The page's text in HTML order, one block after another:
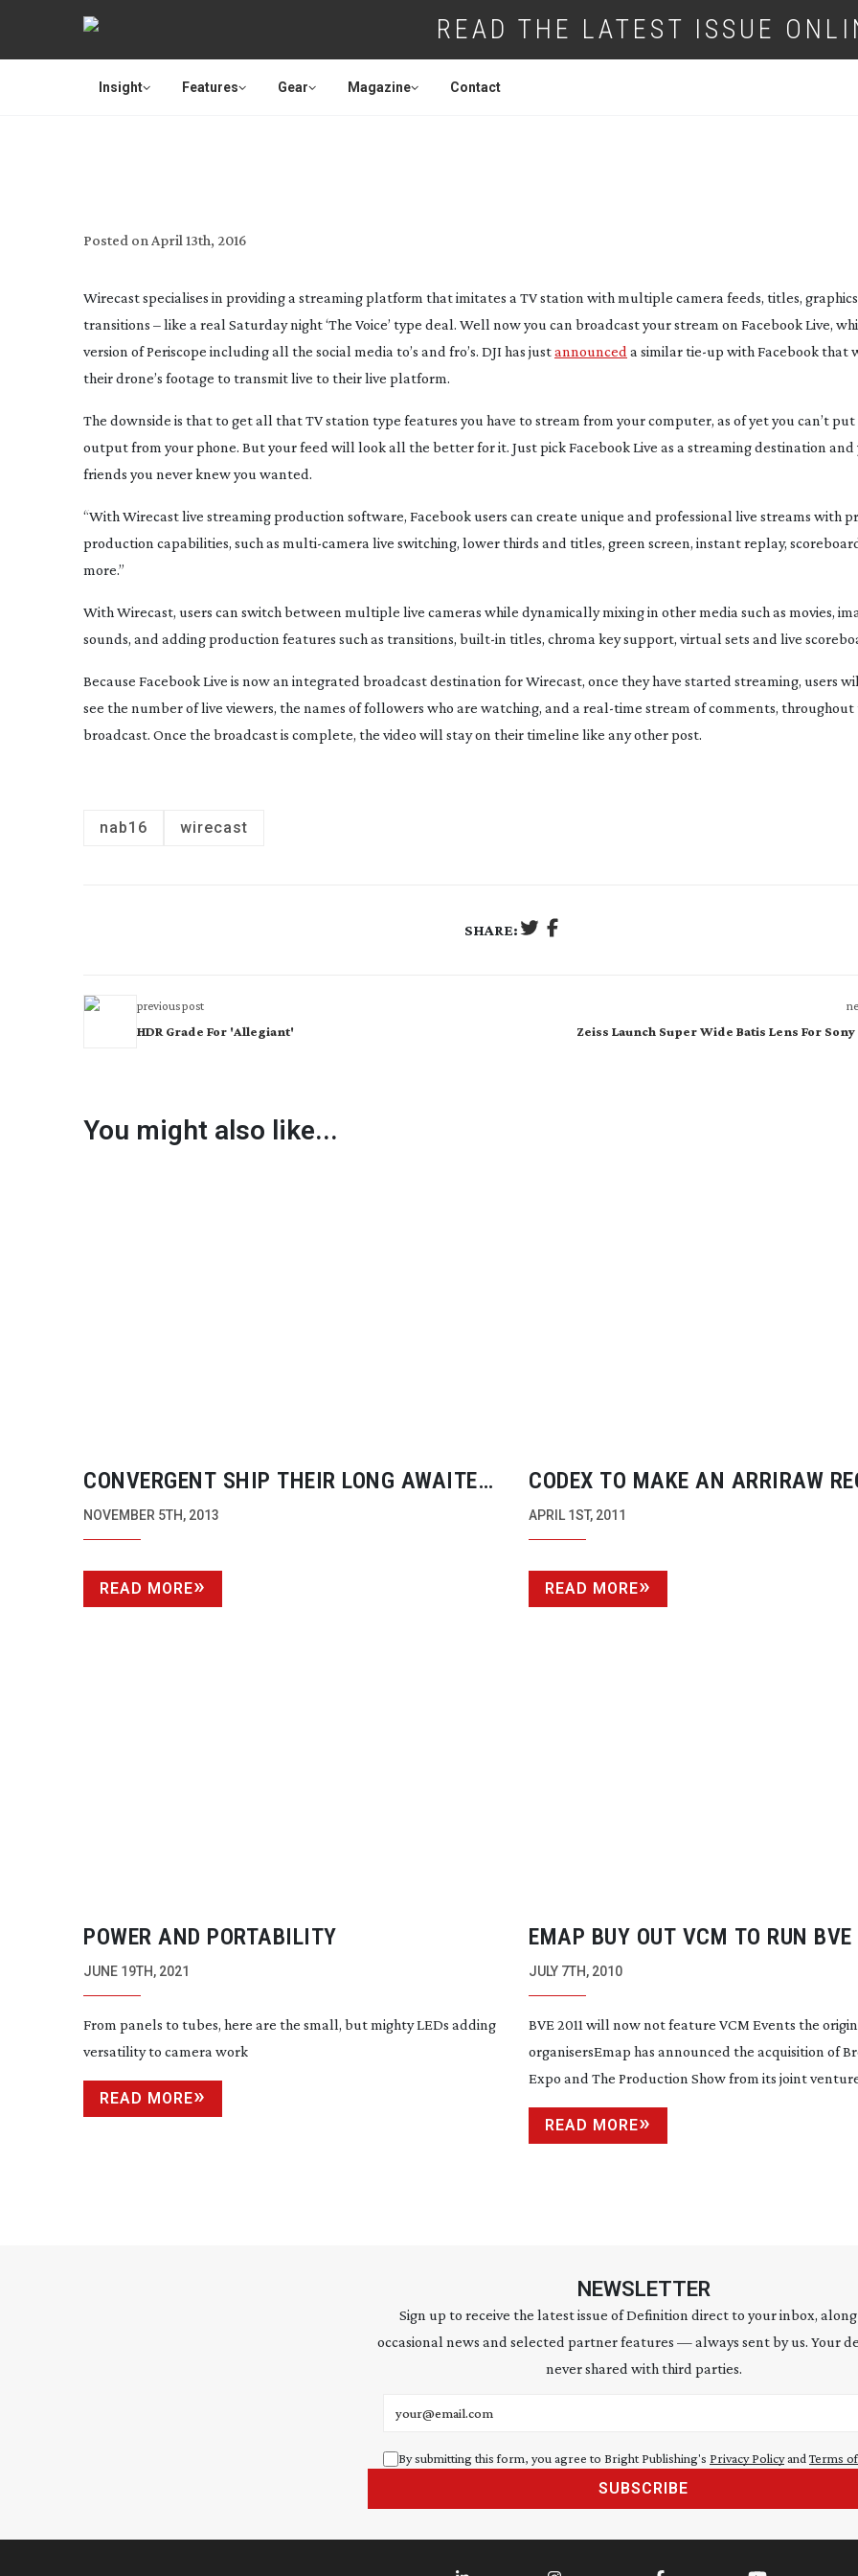
READ THE LATEST ISSUE
Insight Features Gear Magazine Contact
Posted on April 13th, 2016
Wirecast specialises in providing a streaming platform that imitates a TV station with multiple camera feeds, titles,
transitions – like a real Saturday night ‘The Voice’ type deal. Well now you can broadcast your stream on Facebook Live,
version of Periscope including all the social media to’s and fro’s. DJI has justannounced a similartie-up with Facebook that
their drone’s footage to transmit live to their live platform.
The downside is that to get all that TV station type features you have to stream from your computer, as of yet you can’t
output from your phone. But your feed will look all the better for it. Just pick Facebook Live as a streaming destination and
friends you never knew you wanted.
“With Wirecast live streaming production software, Facebook users can create unique and professional live streams with
production capabilities, such as multi-camera live switching, lower thirds and titles, green screen, instant replay,
more.”
With Wirecast, users can switch between multiple live cameras while dynamically mixing in other media such as movies,
sounds, and adding production features such as transitions, built-in titles, chroma key support, virtual sets and live
Because Facebook Live is now an integrated broadcast destination for Wirecast, once they have started streaming, users
see the number of live viewers, the names of followers who are watching, and a real-time stream of comments, throughout
broadcast. Once the broadcast is complete, the video will stay on their timeline like any other post.
nab16 wirecast
SHARE:
previous post
HDR Grade For 'Allegiant' Zeiss Launch Super Wide Batis Lens For Sony
You might also like...
CONVERGENT SHIP THEIR LONG AWAITED
ODYSSEY 7Q RECORDER
NOVEMBER 5TH, 2013
READ MORE
CODEX TO MAKE AN ARRIRAW
FOR ALEXA AND D21 CAMERAS
APRIL 1ST, 2011
READ MORE
POWER AND PORTABILITY
JUNE 19TH, 2021
From panels to tubes, here are the small, but mighty LEDs adding
versatility to camera work
READ MORE
EMAP BUY OUT VCM TO RUN
SHOW
JULY 7TH, 2010
BVE 2011 will now not feature VCM Events the
organisersEmap has announced the acquisition of
Expo and The Production Show from its joint
READ MORE
NEWSLETTER
Sign up to receive the latest issue of Definition direct to your inbox,
occasional news and selected partner features — always sent by us. Your
never shared with third parties.
By submitting this form, you agree to Bright Publishing's Privacy Policyand Terms
SUBSCRIBE